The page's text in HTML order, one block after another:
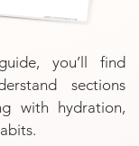
you’ll find
sections
with hydration,